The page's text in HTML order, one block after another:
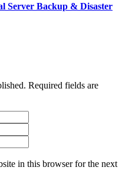
Server Backup & Disaster
Required fields are
in this browser for the next